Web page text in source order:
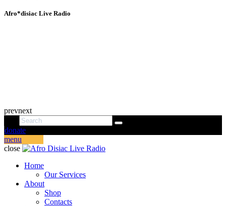
Afro*disiac Live Radio
prevnext
donate
menu
close
Home
Our Services
About
Shop
Contacts